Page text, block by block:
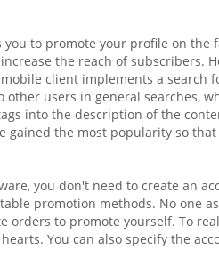
you to promote your profile on
the reach of subscribers.
client implements a search
other users in general searches,
into the description of the
gained the most popularity so
you don't need to create an
promotion methods. No one
orders to promote yourself. To
You can also specify the